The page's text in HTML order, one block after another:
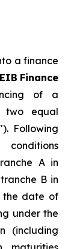
a finance
EIB Finance
of a
two equal
Following
A in
B in
the date of
under the
(including